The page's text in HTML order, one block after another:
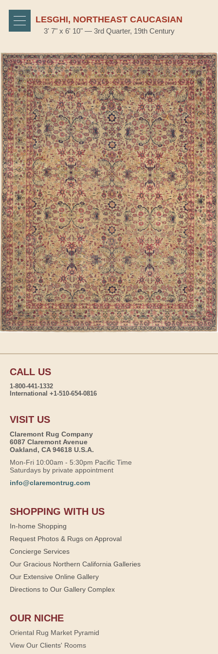
LESGHI, NORTHEAST CAUCASIAN
3' 7" x 6' 10" — 3rd Quarter, 19th Century
CALL US
1-800-441-1332
International +1-510-654-0816
VISIT US
Claremont Rug Company
6087 Claremont Avenue
Oakland, CA 94618 U.S.A.
Mon-Fri 10:00am - 5:30pm Pacific Time
Saturdays by private appointment
info@claremontrug.com
SHOPPING WITH US
In-home Shopping
Request Photos & Rugs on Approval
Concierge Services
Our Gracious Northern California Galleries
Our Extensive Online Gallery
Directions to Our Gallery Complex
OUR NICHE
Oriental Rug Market Pyramid
View Our Clients' Rooms